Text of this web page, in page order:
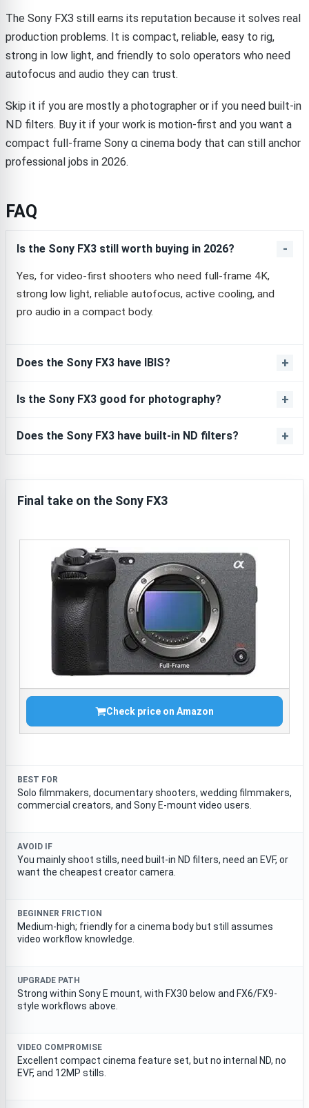
The Sony FX3 still earns its reputation because it solves real
production problems. It is compact, reliable, easy to rig,
strong in low light, and friendly to solo operators who need
autofocus and audio they can trust.
Skip it if you are mostly a photographer or if you need built-in
ND filters. Buy it if your work is motion-first and you want a
compact full-frame Sony α cinema body that can still anchor
professional jobs in 2026.
FAQ
Is the Sony FX3 still worth buying in 2026?
Yes, for video-first shooters who need full-frame 4K,
strong low light, reliable autofocus, active cooling, and
pro audio in a compact body.
Does the Sony FX3 have IBIS?
Is the Sony FX3 good for photography?
Does the Sony FX3 have built-in ND filters?
Final take on the Sony FX3
Check price on Amazon
BEST FOR
Solo filmmakers, documentary shooters, wedding filmmakers,
commercial creators, and Sony E-mount video users.
AVOID IF
You mainly shoot stills, need built-in ND filters, need an EVF, or
want the cheapest creator camera.
BEGINNER FRICTION
Medium-high; friendly for a cinema body but still assumes
video workflow knowledge.
UPGRADE PATH
Strong within Sony E mount, with FX30 below and FX6/FX9-
style workflows above.
VIDEO COMPROMISE
Excellent compact cinema feature set, but no internal ND, no
EVF, and 12MP stills.